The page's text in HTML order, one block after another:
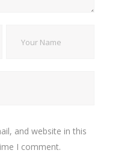
and website in this
I comment.